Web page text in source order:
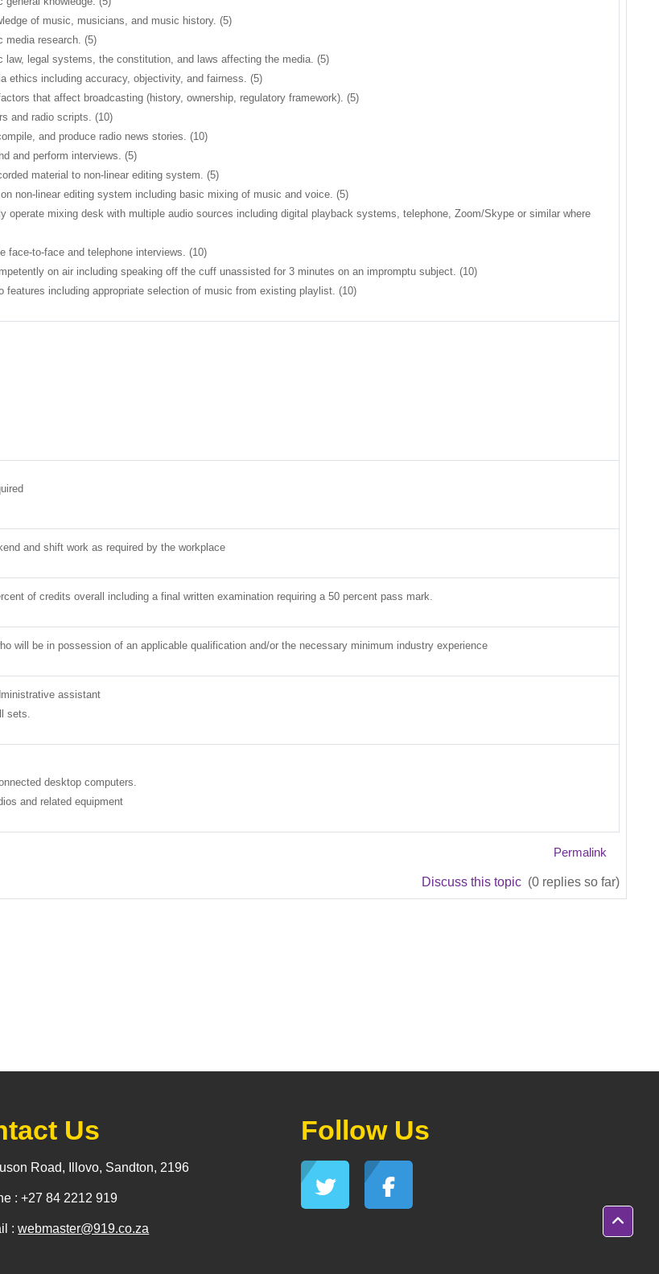
of music, musicians, and music history. (5)
media research. (5)
law, legal systems, the constitution, and laws affecting the media. (5)
ethics including accuracy, objectivity, and fairness. (5)
that affect broadcasting (history, ownership, regulatory framework). (5)
and radio scripts. (10)
and produce radio news stories. (10)
and perform interviews. (5)
material to non-linear editing system. (5)
non-linear editing system including basic mixing of music and voice. (5)
operate mixing desk with multiple audio sources including digital playback systems, telephone, Zoom/Skype or similar where
face-to-face and telephone interviews. (10)
on air including speaking off the cuff unassisted for 3 minutes on an impromptu subject. (10)
features including appropriate selection of music from existing playlist. (10)
and shift work as required by the workplace
of credits overall including a final written examination requiring a 50 percent pass mark.
will be in possession of an applicable qualification and/or the necessary minimum industry experience
assistant
sets.
desktop computers.
and related equipment
Permalink
Discuss this topic (0 replies so far)
Us
Road, Illovo, Sandton, 2196
: +27 84 2212 919
:webmaster@919.co.za
Follow Us